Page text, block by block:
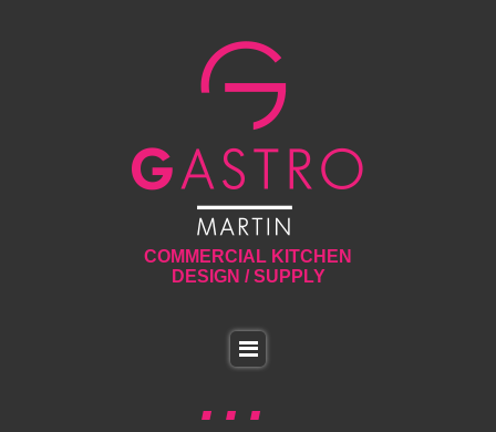
COMMERCIAL KITCHEN
DESIGN / SUPPLY